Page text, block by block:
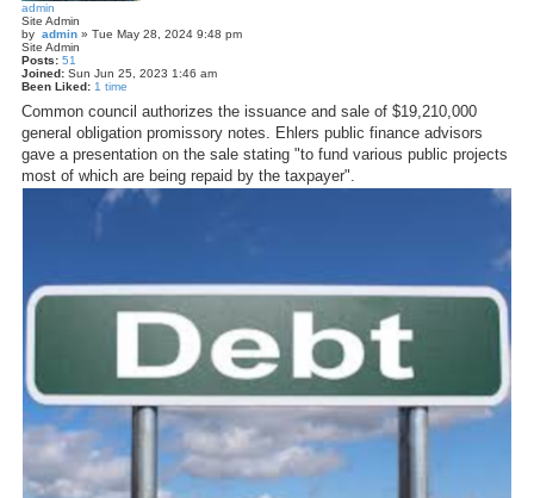
admin
Site Admin
by admin » Tue May 28, 2024 9:48 pm
Site Admin
Posts: 51
Joined: Sun Jun 25, 2023 1:46 am
Been Liked: 1 time
Common council authorizes the issuance and sale of $19,210,000
general obligation promissory notes. Ehlers public finance advisors
gave a presentation on the sale stating "to fund various public projects
most of which are being repaid by the taxpayer".